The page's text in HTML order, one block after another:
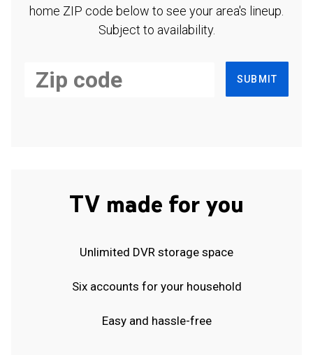
home ZIP code below to see your area's lineup.
Subject to availability.
SUBMIT
TV made for you
Unlimited DVR storage space
Six accounts for your household
Easy and hassle-free